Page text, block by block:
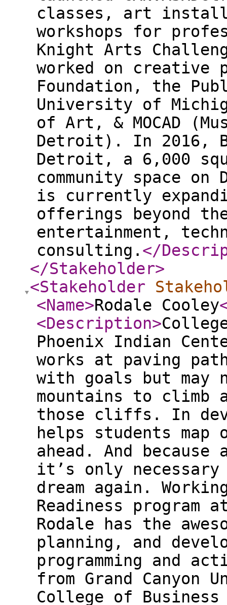
classes, art
workshops for
Knight Arts
worked on creative
Foundation, the
University of
of Art, & MOCAD
Detroit). In 2016,
Detroit, a 6,000
community space
is currently
offerings beyond
entertainment,
consulting. </
</Stakeholder>
<Stakeholder
<Name>Rodale Cooley
<Description>
Phoenix Indian
works at paving
with goals but may
mountains to climb
those cliffs. In
helps students
ahead. And
it’s only necessary
dream again.
Readiness program
Rodale has the
planning, and
programming and
from Grand Canyon
College of